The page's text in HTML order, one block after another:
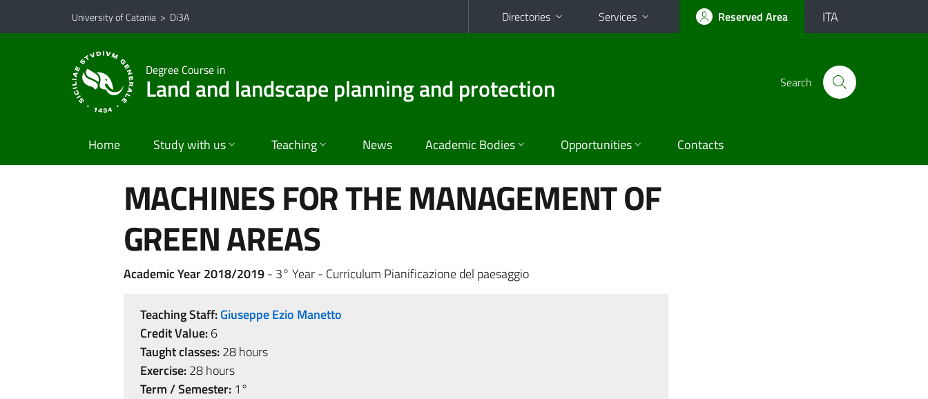
Go to main content
Go to navigation menu
University of Catania > Di3A Directories Services Reserved Area ITA
Degree Course in
Land and landscape planning and protection Search
Home Study with us Teaching News Academic Bodies Opportunities Contacts
MACHINES FOR THE MANAGEMENT OF
GREEN AREAS
Academic Year 2018/2019- 3° Year - Curriculum Pianificazione del paesaggio
Teaching Staff:Giuseppe Ezio Manetto
Credit Value:6
Taught classes:28 hours
Exercise:28 hours
Term / Semester:1°